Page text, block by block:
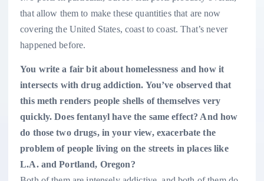
that allow them to make these quantities that are now
covering the United States, coast to coast. That’s never
happened before.
You write a fair bit about homelessness and how it
intersects with drug addiction. You’ve observed that
this meth renders people shells of themselves very
quickly. Does fentanyl have the same effect? And how
do those two drugs, in your view, exacerbate the
problem of people living on the streets in places like
L.A. and Portland, Oregon?